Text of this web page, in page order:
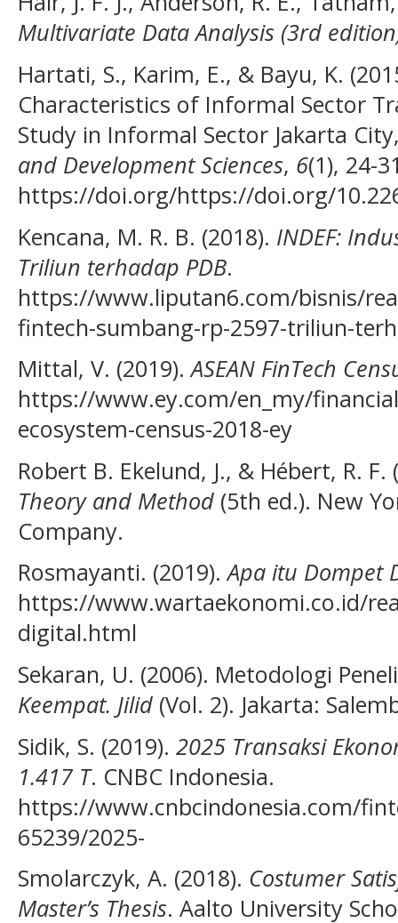
Multivariate Data Analysis (3rd
Hartati, S., Karim, E., & Bayu, K.
Characteristics of Informal Sector
Study in Informal Sector Jakarta
and Development Sciences, 6(1), 24-
https://doi.org/https://doi.org/
Kencana, M. R. B. (2018). INDEF:
Triliun terhadap PDB.
https://www.liputan6.com/bisnis/
fintech-sumbang-rp-2597-triliun-
Mittal, V. (2019).ASEAN FinTech
https://www.ey.com/en_my/
ecosystem-census-2018-ey
Robert B. Ekelund, J., & Hébert, R. F.
Theory and Method (5th ed.). New
Company.
Rosmayanti. (2019).Apa itu Dompet
https://www.wartaekonomi.co.id/
digital.html
Sekaran, U. (2006). Metodologi
Keempat. Jilid (Vol. 2). Jakarta:
Sidik, S. (2019). 2025 Transaksi
1.417 T. CNBC Indonesia.
https://www.cnbcindonesia.com/
65239/2025-
Smolarczyk, A. (2018). Costumer
Master’s Thesis. Aalto University